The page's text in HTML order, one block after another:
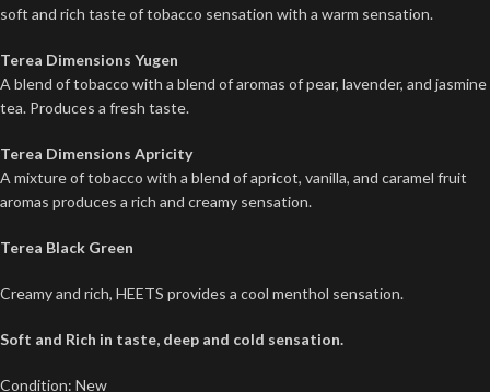
soft and rich taste of tobacco sensation with a warm sensation.
Terea Dimensions Yugen
A blend of tobacco with a blend of aromas of pear, lavender, and jasmine
tea. Produces a fresh taste.
Terea Dimensions Apricity
A mixture of tobacco with a blend of apricot, vanilla, and caramel fruit
aromas produces a rich and creamy sensation.
Terea Black Green
Creamy and rich, HEETS provides a cool menthol sensation.
Soft and Rich in taste, deep and cold sensation.
Condition: New